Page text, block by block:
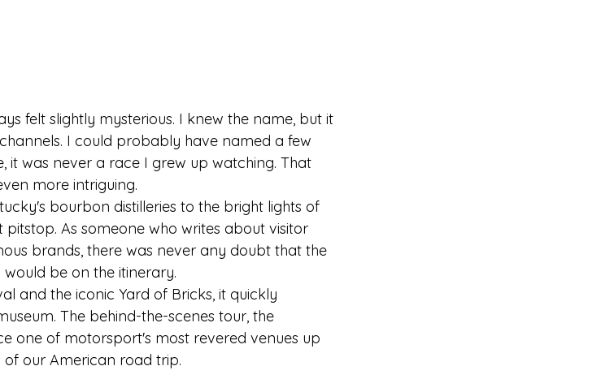
felt slightly mysterious. I knew the name, but it
I could probably have named a few
it was never a race I grew up watching. That
more intriguing.
bourbon distilleries to the bright lights of
As someone who writes about visitor
brands, there was never any doubt that the
be on the itinerary.
and the iconic Yard of Bricks, it quickly
The behind-the-scenes tour, the
one of motorsport's most revered venues up
of our American road trip.